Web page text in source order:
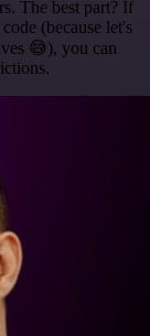
The best part? If
(because let's
😅), you can